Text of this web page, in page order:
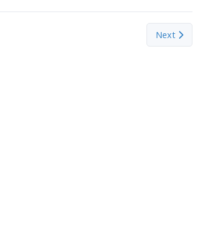
with nuclear technology Next article:
Next